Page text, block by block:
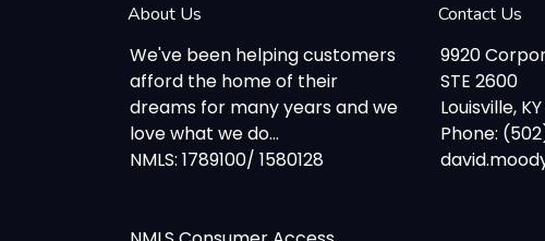
About Us
We've been helping customers
afford the home of their
dreams for many years and we
love what we do...
NMLS: 1789100/ 1580128
Contact Us
9920
STE 2600
Louisville,
Phone: